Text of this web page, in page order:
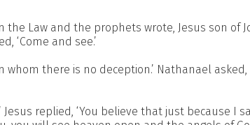
Law and the prophets wrote, Jesus son of
‘Come and see.’
there is no deception.’ Nathanael asked,
replied, ‘You believe that just because I